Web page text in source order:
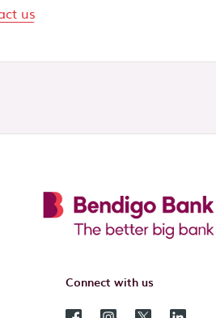
us
Connect with us